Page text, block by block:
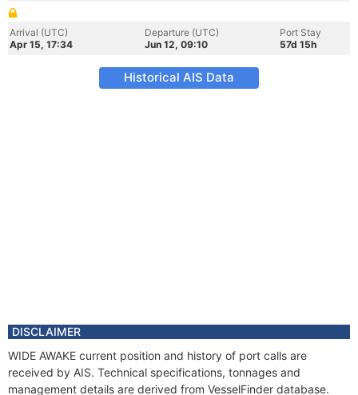
Arrival (UTC)
Apr 15, 17:34
Departure (UTC)
Jun 12, 09:10
Port Stay
57d 15h
Historical AIS Data
DISCLAIMER
WIDE AWAKE current position and history of port calls are
received by AIS. Technical specifications, tonnages and
management details are derived from VesselFinder database.